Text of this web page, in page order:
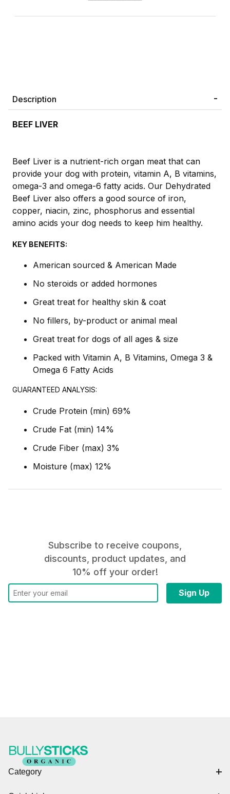
Description
BEEF LIVER
Beef Liver is a nutrient-rich organ meat that can
provide your dog with protein, vitamin A, B vitamins,
omega-3 and omega-6 fatty acids. Our Dehydrated
Beef Liver also offers a good source of iron,
copper, niacin, zinc, phosphorus and essential
amino acids your dog needs to keep him healthy.
KEY BENEFITS:
American sourced & American Made
No steroids or added hormones
Great treat for healthy skin & coat
No fillers, by-product or animal meal
Great treat for dogs of all ages & size
Packed with Vitamin A, B Vitamins, Omega 3 &
Omega 6 Fatty Acids
GUARANTEED ANALYSIS:
Crude Protein (min) 69%
Crude Fat (min) 14%
Crude Fiber (max) 3%
Moisture (max) 12%
Subscribe to receive coupons,
discounts, product updates, and
10% off your order!
Category